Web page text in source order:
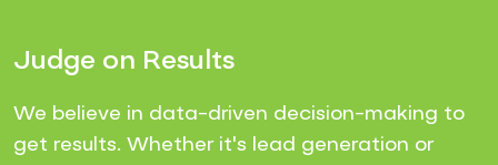
Judge on Results
We believe in data-driven decision-making to
get results. Whether it's lead generation or